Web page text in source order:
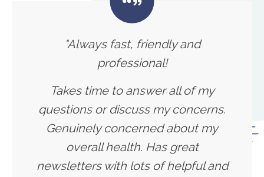
"Always fast, friendly and
professional!
Takes time to answer all of my
questions or discuss my concerns.
Genuinely concerned about my
overall health. Has great
newsletters with lots of helpful and